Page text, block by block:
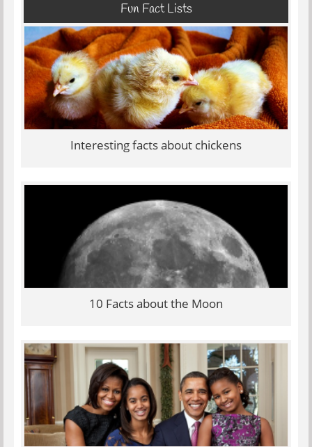
Fun Fact Lists
Interesting facts about chickens
10 Facts about the Moon